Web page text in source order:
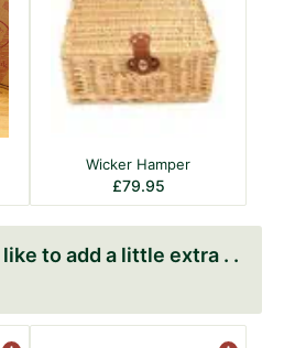
Wicker Hamper
£79.95
to add a little extra . .